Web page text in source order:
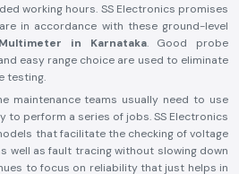
working hours. SS Electronics promises
in accordance with these ground-level
in Karnataka. Good probe
easy range choice are used to eliminate
testing.
maintenance teams usually need to use
to perform a series of jobs. SS Electronics
that facilitate the checking of voltage
well as fault tracing without slowing down
to focus on reliability that just helps in